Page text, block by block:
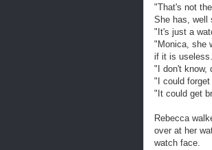
"That's not
She has, well
"It's just a
"Monica, she
if it is
"I don't know,
"I could
"It could get
Rebecca
over at her
watch face.